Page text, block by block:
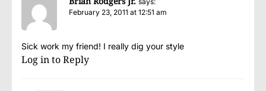
February 23, 2011 at 12:51 am
Sick work my friend! I really dig your style
Log in to Reply